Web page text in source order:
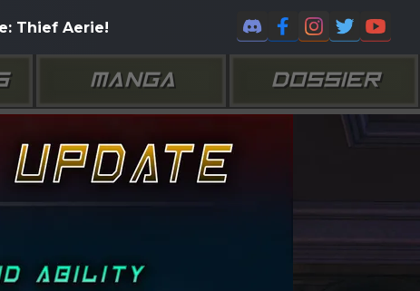
Thief Aerie!
MANGA DOSSIER